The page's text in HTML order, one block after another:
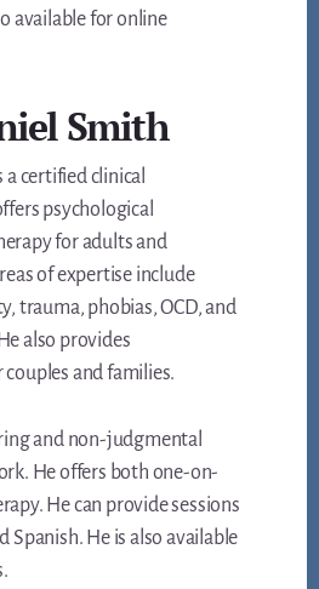
available for online
Smith
a certified clinical
psychological
for adults and
of expertise include
trauma, phobias, OCD, and
also provides
and families.
and non-judgmental
He offers both one-on-
He can provide sessions
Spanish. He is also available